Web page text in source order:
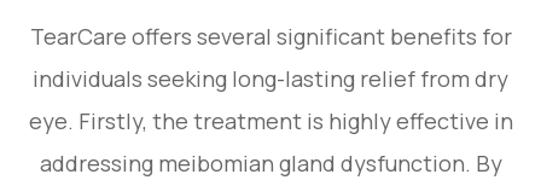
TearCare offers several significant benefits for
individuals seeking long-lasting relief from dry
eye. Firstly, the treatment is highly effective in
addressing meibomian gland dysfunction. By